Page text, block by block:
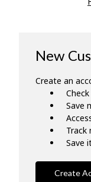
New
Create an
Save
Track
Save
Create